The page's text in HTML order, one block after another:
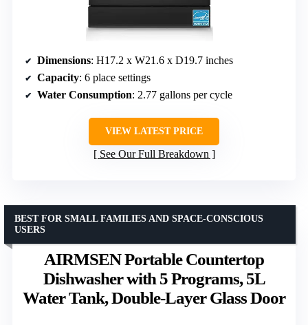
Dimensions: H17.2 x W21.6 x D19.7 inches
Capacity: 6 place settings
Water Consumption: 2.77 gallons per cycle
VIEW LATEST PRICE
See Our Full Breakdown
AIRMSEN Portable Countertop
Dishwasher with 5 Programs, 5L
Water Tank, Double-Layer Glass Door
BEST FOR SMALL FAMILIES AND SPACE-CONSCIOUS
USERS